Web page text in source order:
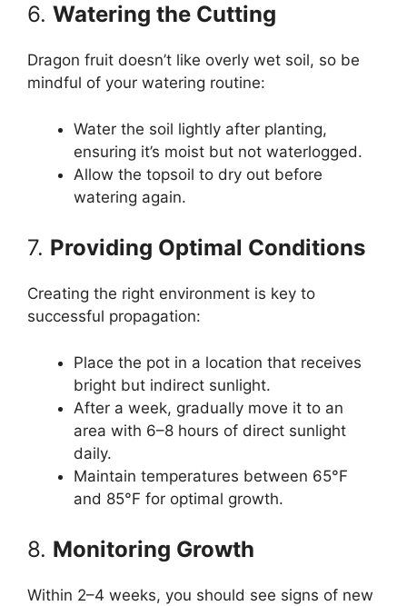
6. Watering the Cutting
Dragon fruit doesn’t like overly wet soil, so be
mindful of your watering routine:
Water the soil lightly after planting,
ensuring it’s moist but not waterlogged.
Allow the topsoil to dry out before
watering again.
7. Providing Optimal Conditions
Creating the right environment is key to
successful propagation:
Place the pot in a location that receives
bright but indirect sunlight.
After a week, gradually move it to an
area with 6–8 hours of direct sunlight
daily.
Maintain temperatures between 65°F
and 85°F for optimal growth.
8. Monitoring Growth
Within 2–4 weeks, you should see signs of new